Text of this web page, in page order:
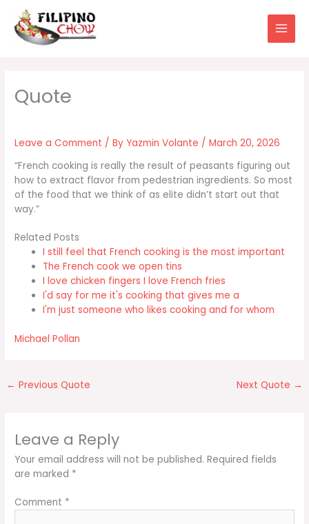
content
Leave a Comment / By Yazmin Volante /March 20, 2026
“French cooking is really the result of peasants figuring out
how to extract flavor from pedestrian ingredients. So most
of the food that we think of as elite didn’t start out that
way.”
Related Posts
I still feel that French cooking is the most important
The French cook we open tins
I love chicken fingers I love French fries
I'd say for me it's cooking that gives me a
I'm just someone who likes cooking and for whom
Michael Pollan
← Previous Quote Next Quote →
Leave a Reply
Your email address will not be published. Required fields
are marked *
Comment *